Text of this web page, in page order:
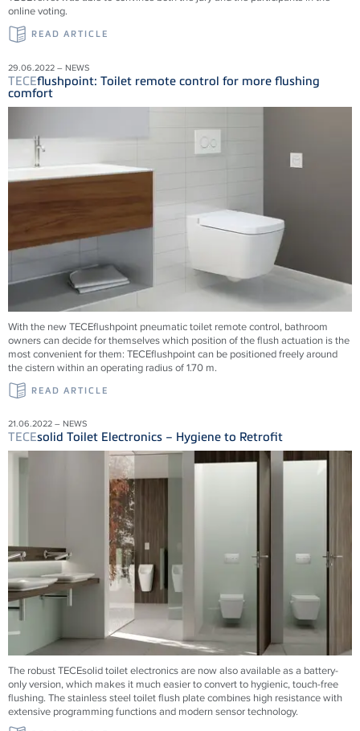
online voting.
READ ARTICLE
29.06.2022 – NEWS
TECEflushpoint: Toilet remote control for more flushing
comfort
With the newTECEflushpoint pneumatic toilet remote control, bathroom
owners can decide for themselves which position of the flush actuation is the
most convenient for them: TECEflushpoint can be positioned freely around
the cistern within an operating radius of 1.70 m.
READ ARTICLE
21.06.2022 – NEWS
TECEsolid Toilet Electronics – Hygiene to Retrofit
The robust TECEsolid toilet electronics are now also available as a battery-
only version, which makes it much easier to convert to hygienic, touch-free
flushing. The stainless steel toilet flush plate combines high resistance with
extensive programming functions and modern sensor technology.